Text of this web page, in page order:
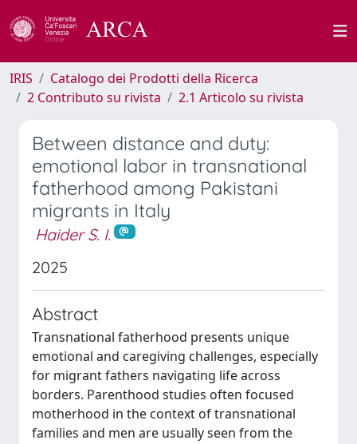
IRIS
Catalogo dei Prodotti della Ricerca
2 Contributo su rivista
2.1 Articolo su rivista
Between distance and duty:
emotional labor in transnational
fatherhood among Pakistani
migrants in Italy
Haider S. I.
2025
Abstract
Transnational fatherhood presents unique
emotional and caregiving challenges, especially
for migrant fathers navigating life across
borders. Parenthood studies often focused
motherhood in the context of transnational
families and men are usually seen from the